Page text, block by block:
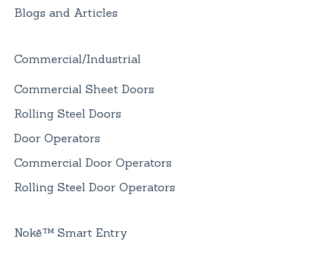
Blogs and Articles
Commercial/Industrial
Commercial Sheet Doors
Rolling Steel Doors
Door Operators
Commercial Door Operators
Rolling Steel Door Operators
Nokē™ Smart Entry